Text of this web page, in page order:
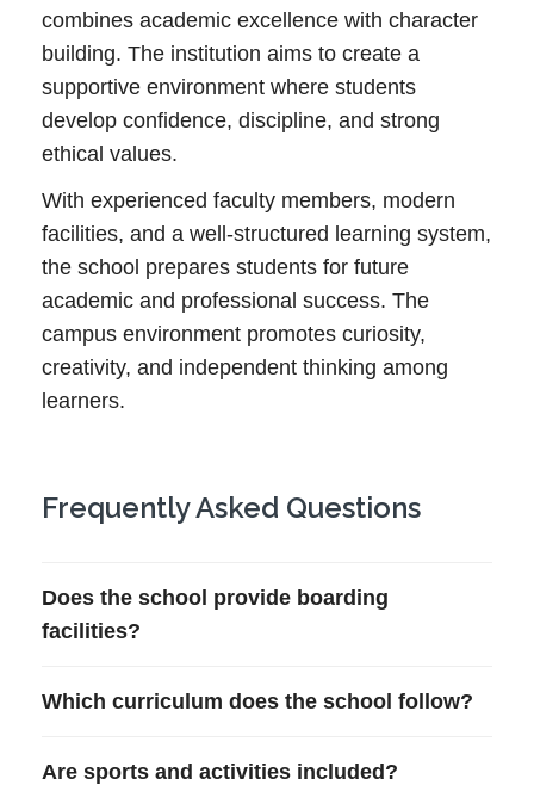
combines academic excellence with character
building. The institution aims to create a
supportive environment where students
develop confidence, discipline, and strong
ethical values.
With experienced faculty members, modern
facilities, and a well-structured learning system,
the school prepares students for future
academic and professional success. The
campus environment promotes curiosity,
creativity, and independent thinking among
learners.
Frequently Asked Questions
Does the school provide boarding
facilities?
Which curriculum does the school follow?
Are sports and activities included?